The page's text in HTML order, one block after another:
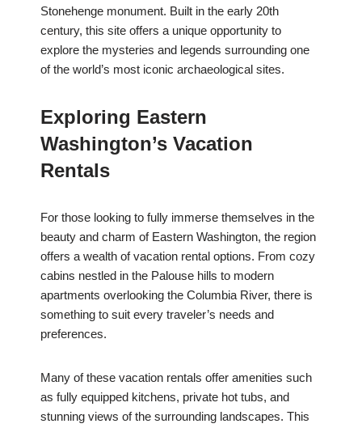
Stonehenge monument. Built in the early 20th
century, this site offers a unique opportunity to
explore the mysteries and legends surrounding one
of the world’s most iconic archaeological sites.
Exploring Eastern
Washington’s Vacation
Rentals
For those looking to fully immerse themselves in the
beauty and charm of Eastern Washington, the region
offers a wealth of vacation rental options. From cozy
cabins nestled in the Palouse hills to modern
apartments overlooking the Columbia River, there is
something to suit every traveler’s needs and
preferences.
Many of these vacation rentals offer amenities such
as fully equipped kitchens, private hot tubs, and
stunning views of the surrounding landscapes. This